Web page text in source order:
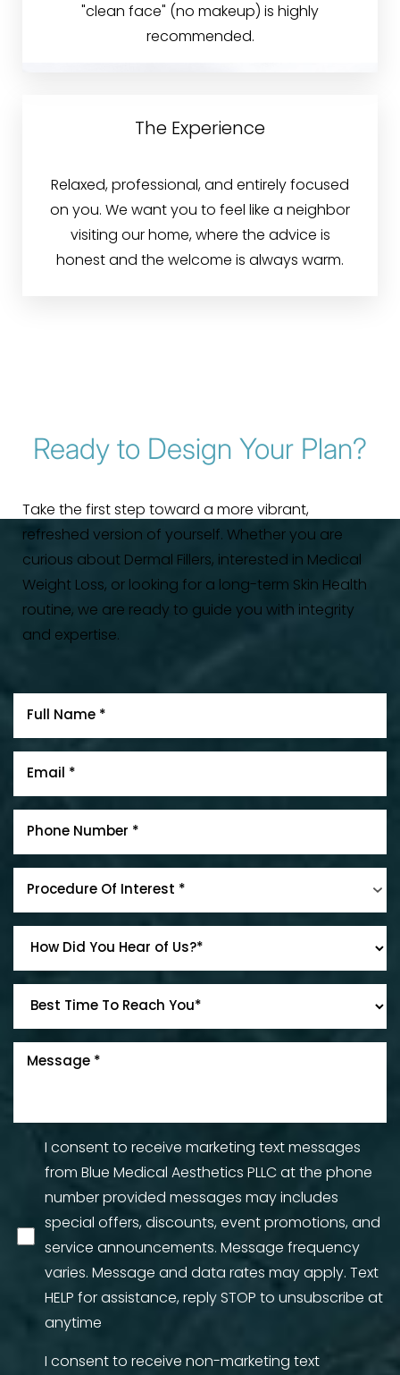
"clean face" (no makeup) is highly
recommended.
The Experience
Relaxed, professional, and entirely focused
on you. We want you to feel like a neighbor
visiting our home, where the advice is
honest and the welcome is always warm.
Ready to Design Your Plan?
Take the first step toward a more vibrant,
refreshed version of yourself. Whether you are
curious about Dermal Fillers, interested in Medical
Weight Loss, or looking for a long-term Skin Health
routine, we are ready to guide you with integrity
and expertise.
Procedure Of Interest *
I consent to receive marketing text messages
from Blue Medical Aesthetics PLLC at the phone
number provided messages may includes
special offers, discounts, event promotions, and
service announcements. Message frequency
varies. Message and data rates may apply. Text
HELP for assistance, reply STOP to unsubscribe at
anytime
I consent to receive non-marketing text
Line Height Text Align